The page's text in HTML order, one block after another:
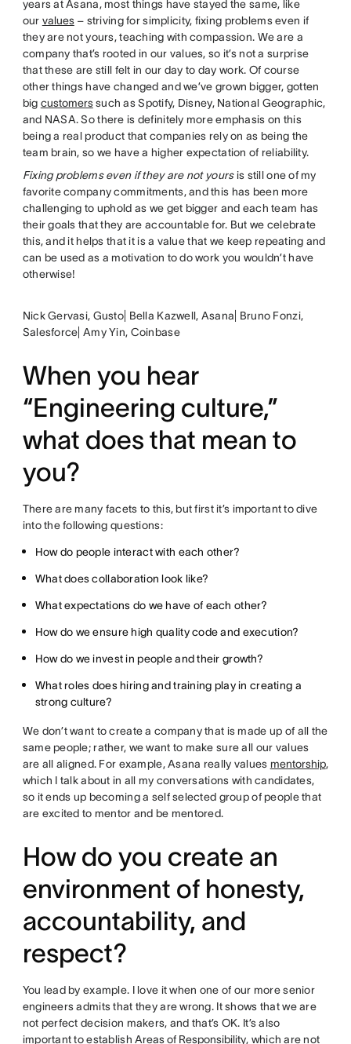
years at Asana, most things have stayed the same, like
our values– striving for simplicity, fixing problems even if
they are not yours, teaching with compassion. We are a
company that’s rooted in our values, so it’s not a surprise
that these are still felt in our day to day work. Of course
other things have changed and we’ve grown bigger, gotten
big customerssuch as Spotify, Disney, National Geographic,
and NASA. So there is definitely more emphasis on this
being a real product that companies rely on as being the
team brain, so we have a higher expectation of reliability.
Fixing problems even if they are not yoursis still one of my
favorite company commitments, and this has been more
challenging to uphold as we get bigger and each team has
their goals that they are accountable for. But we celebrate
this, and it helps that it is a value that we keep repeating and
can be used as a motivation to do work you wouldn’t have
otherwise!
Nick Gervasi, Gusto| Bella Kazwell, Asana| Bruno Fonzi,
Salesforce| Amy Yin, Coinbase
When you hear
“Engineering culture,”
what does that mean to
you?
There are many facets to this, but first it’s important to dive
into the following questions:
How do people interact with each other?
What does collaboration look like?
What expectations do we have of each other?
How do we ensure high quality code and execution?
How do we invest in people and their growth?
What roles does hiring and training play in creating a
strong culture?
We don’t want to create a company that is made up of all the
same people; rather, we want to make sure all our values
are all aligned. For example, Asana really values mentorship,
which I talk about in all my conversations with candidates,
so it ends up becoming a self selected group of people that
are excited to mentor and be mentored.
How do you create an
environment of honesty,
accountability, and
respect?
You lead by example. I love it when one of our more senior
engineers admits that they are wrong. It shows that we are
not perfect decision makers, and that’s OK. It’s also
important to establishAreas of Responsibility, which are not